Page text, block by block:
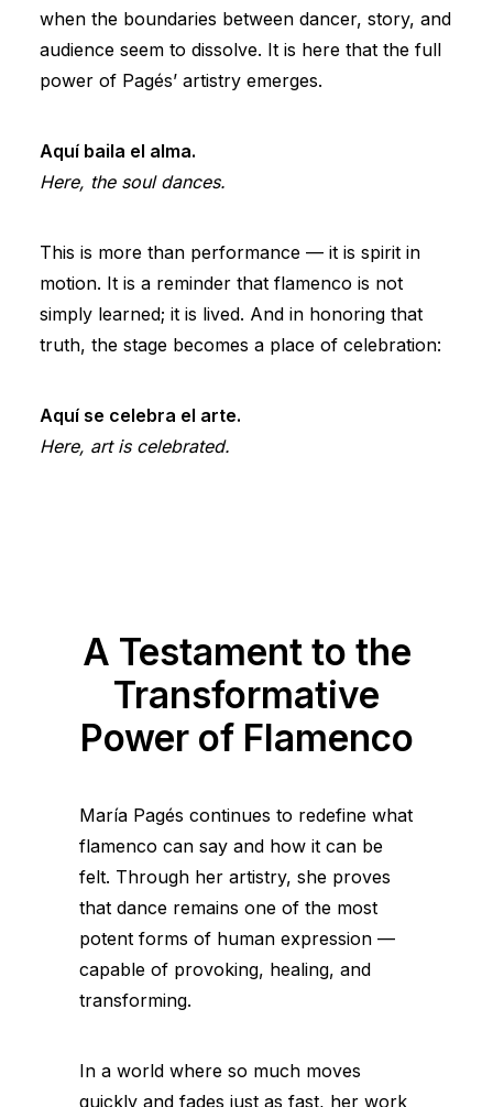
when the boundaries between dancer, story, and
audience seem to dissolve. It is here that the full
power of Pagés’ artistry emerges.
Aquí baila el alma.
Here, the soul dances.
This is more than performance — it is spirit in
motion. It is a reminder that flamenco is not
simply learned; it is lived. And in honoring that
truth, the stage becomes a place of celebration:
Aquí se celebra el arte.
Here, art is celebrated.
A Testament to the
Transformative
Power of Flamenco
María Pagés continues to redefine what
flamenco can say and how it can be
felt. Through her artistry, she proves
that dance remains one of the most
potent forms of human expression —
capable of provoking, healing, and
transforming.
In a world where so much moves
quickly and fades just as fast, her work